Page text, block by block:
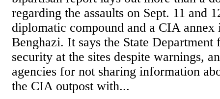
regarding the assaults on Sept. 11 and
diplomatic compound and a CIA
Benghazi. It says the State Department
security at the sites despite warnings,
agencies for not sharing information
the CIA outpost with...